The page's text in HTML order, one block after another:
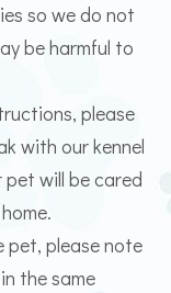
so we do not
be harmful to
please
with our kennel
pet will be cared
pet, please note
the same